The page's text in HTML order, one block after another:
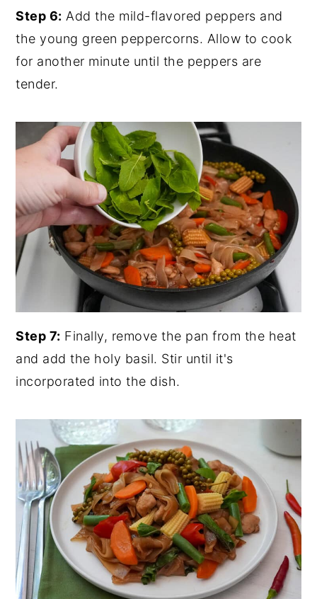
Step 6: Add the mild-flavored peppers and
the young green peppercorns. Allow to cook
for another minute until the peppers are
tender.
Step 7: Finally, remove the pan from the heat
and add the holy basil. Stir until it's
incorporated into the dish.